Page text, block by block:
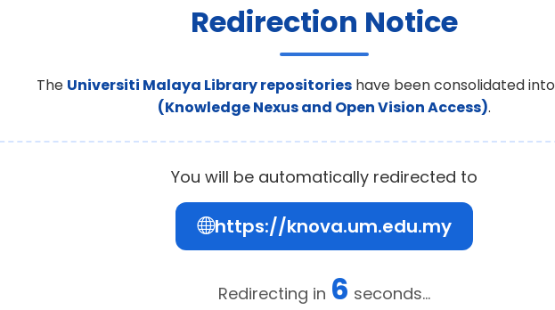
Redirection Notice
The Universiti Malaya Library repositories have been consolidated into
(Knowledge Nexus and Open Vision Access).
You will be automatically redirected to
https://knova.um.edu.my
Redirecting in 6 seconds...